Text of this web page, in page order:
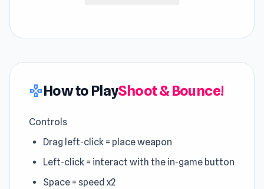
gamepadHow to PlayShoot & Bounce!
Controls
Drag left-click = place weapon
Left-click = interact with the in-game button
Space = speed x2